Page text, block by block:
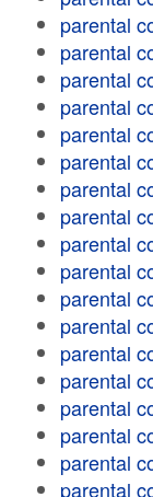
parental
parental
parental
parental
parental
parental
parental
parental
parental
parental
parental
parental
parental
parental
parental
parental
parental
parental